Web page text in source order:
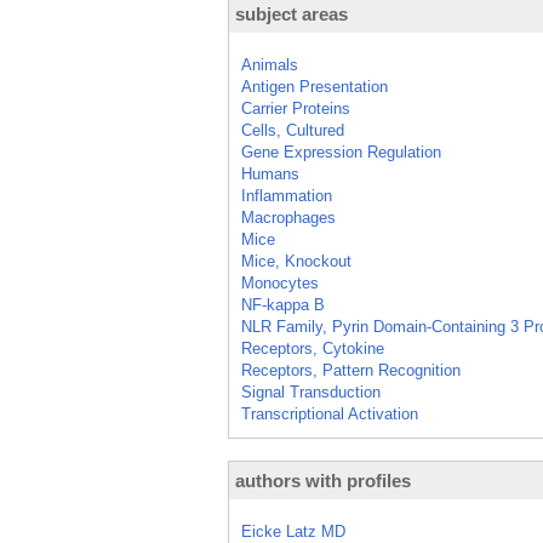
subject areas
Animals
Antigen Presentation
Carrier Proteins
Cells, Cultured
Gene Expression Regulation
Humans
Inflammation
Macrophages
Mice
Mice, Knockout
Monocytes
NF-kappa B
NLR Family, Pyrin Domain-Containing 3
Receptors, Cytokine
Receptors, Pattern Recognition
Signal Transduction
Transcriptional Activation
authors with profiles
Eicke Latz MD